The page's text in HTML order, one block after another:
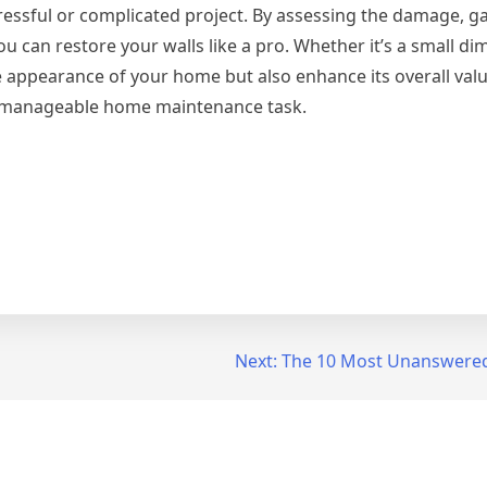
or complicated project. By assessing the damage,
can restore your walls like a pro. Whether it’s a small
of your home but also enhance its overall
home maintenance task.
Next: The 10 Most